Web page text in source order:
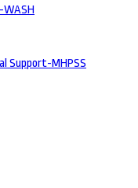
Support-MHPSS